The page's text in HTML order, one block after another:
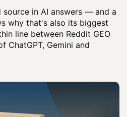
in AI answers — and a
why that's also its biggest
line between Reddit GEO
ChatGPT, Gemini and